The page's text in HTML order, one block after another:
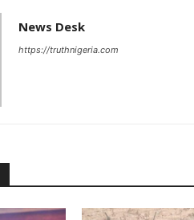
News Desk
https://truthnigeria.com